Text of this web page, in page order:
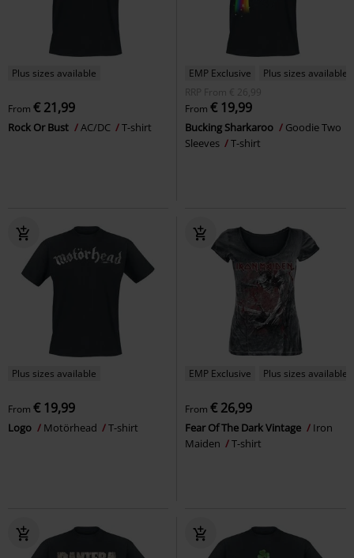
Plus sizes available
From € 21,99
Rock Or Bust AC/DC T-shirt
EMP Exclusive
Plus sizes available
RRP
From € 26,99
From € 19,99
Bucking Sharkaroo
Goodie Two
Sleeves
T-shirt
Plus sizes available
From € 19,99
Logo Motörhead T-shirt
EMP Exclusive Plus sizes available
From € 26,99
Fear Of The Dark Vintage
Iron
Maiden
T-shirt